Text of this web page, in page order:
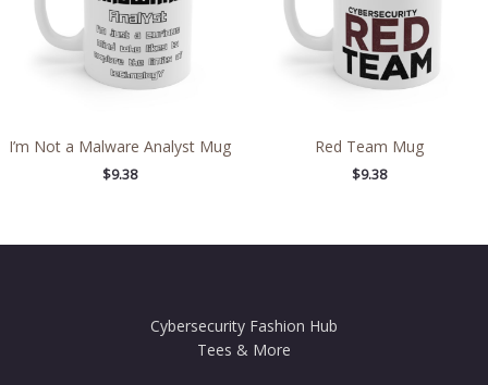
I’m Not a Malware Analyst Mug
$9.38
Red Team Mug
$9.38
Cybersecurity Fashion Hub
Tees & More